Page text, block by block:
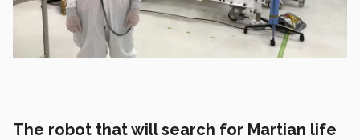
The robot that will search for Martian life